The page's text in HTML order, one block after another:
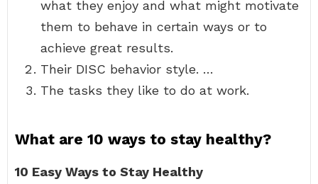
what they enjoy and what might motivate
them to behave in certain ways or to
achieve great results.
Their DISC behavior style. …
The tasks they like to do at work.
What are 10 ways to stay healthy?
10 Easy Ways to Stay Healthy